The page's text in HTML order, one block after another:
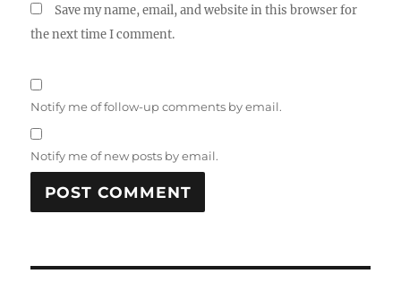
Save my name, email, and website in this browser for
the next time I comment.
Notify me of follow-up comments by email.
Notify me of new posts by email.